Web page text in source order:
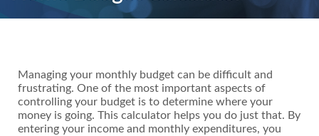
Managing your monthly budget can be difficult and
frustrating. One of the most important aspects of
controlling your budget is to determine where your
money is going. This calculator helps you do just that. By
entering your income and monthly expenditures, you